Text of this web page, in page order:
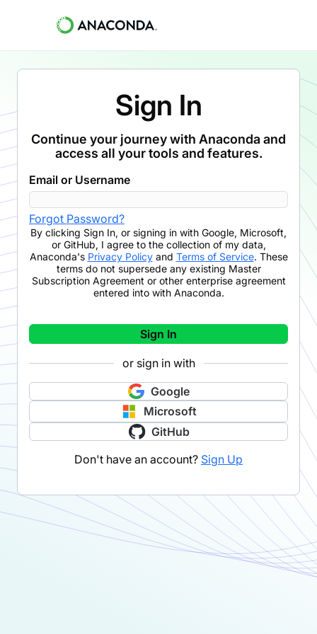
Sign In
Continue your journey with Anaconda and
access all your tools and features.
Email or Username
Forgot Password?
By clicking Sign In, or signing in with Google, Microsoft,
or GitHub, I agree to the collection of my data,
Anaconda's Privacy Policyand Terms of Service. These
terms do not supersede any existing Master
Subscription Agreement or other enterprise agreement
entered into with Anaconda.
Sign In
or sign in with
Google
Microsoft
GitHub
Don't have an account? Sign Up